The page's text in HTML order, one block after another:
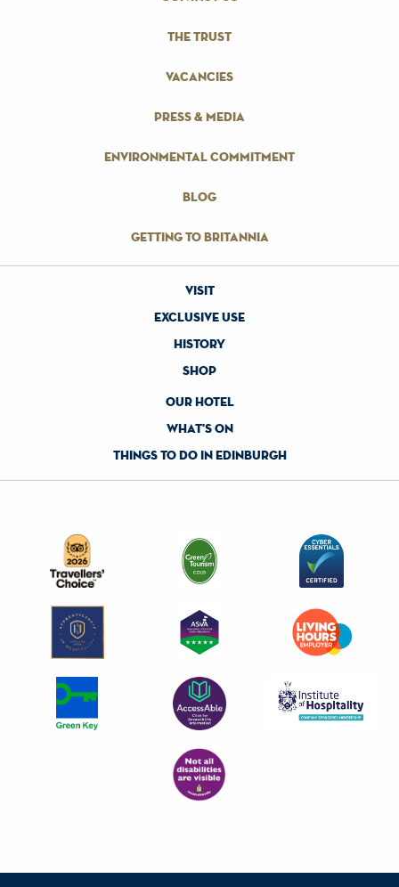
the trust
vacancies
press & media
environmental commitment
blog
getting to britannia
visit
exclusive use
history
shop
our hotel
what's on
things to do in edinburgh